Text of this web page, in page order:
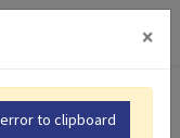
×
to clipboard